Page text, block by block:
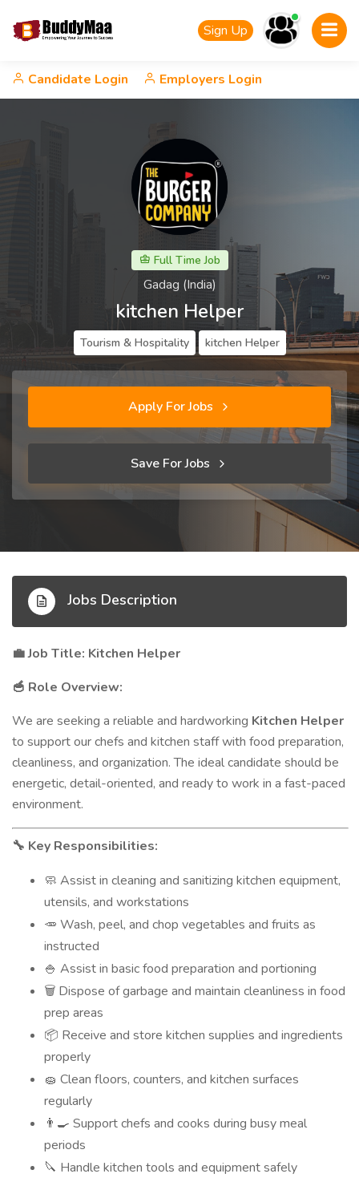
Sign Up
Candidate Login Employers Login
Full Time Job
Gadag (India)
kitchen Helper
Tourism & Hospitality kitchen Helper
Apply For Jobs
Save For Jobs
Jobs Description
💼Job Title: Kitchen Helper
🥣 Role Overview:
We are seeking a reliable and hardworking Kitchen Helper
to support our chefs and kitchen staff with food preparation,
cleanliness, and organization. The ideal candidate should be
energetic, detail-oriented, and ready to work in a fast-paced
environment.
🔧 Key Responsibilities:
🧼 Assist in cleaning and sanitizing kitchen equipment,
utensils, and workstations
🥕 Wash, peel, and chop vegetables and fruits as
instructed
🍚 Assist in basic food preparation and portioning
🗑️ Dispose of garbage and maintain cleanliness in food
prep areas
📦 Receive and store kitchen supplies and ingredients
properly
🧽 Clean floors, counters, and kitchen surfaces
regularly
👨‍🍳 Support chefs and cooks during busy meal
periods
🔪 Handle kitchen tools and equipment safely